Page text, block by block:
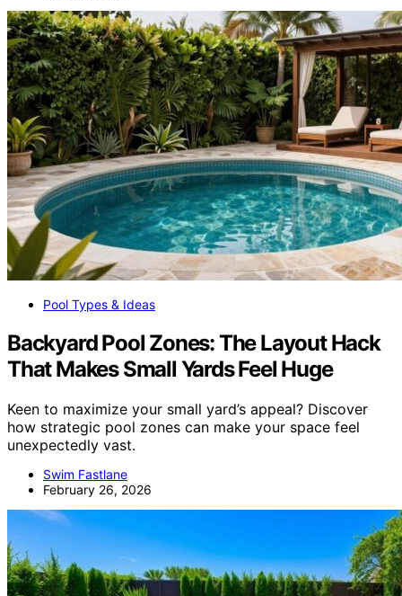
Pool Types & Ideas
Backyard Pool Zones: The Layout Hack
That Makes Small Yards Feel Huge
Keen to maximize your small yard’s appeal? Discover
how strategic pool zones can make your space feel
unexpectedly vast.
Swim Fastlane
February 26, 2026